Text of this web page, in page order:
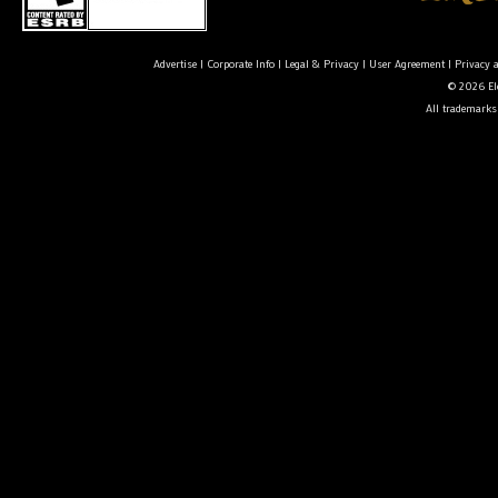
Advertise| Corporate Info| Legal & Privacy| User Agreement| Privacy
© 2026
All trademarks